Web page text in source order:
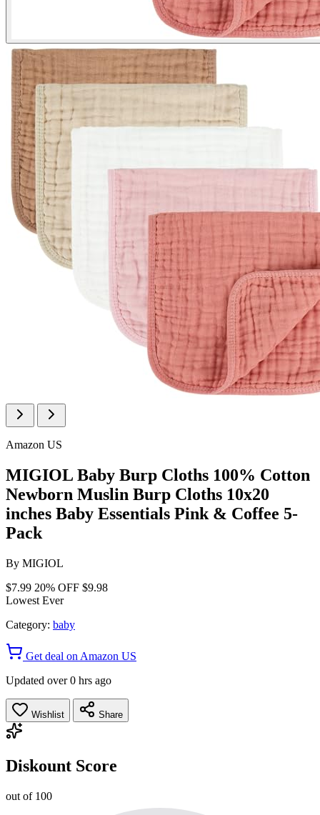
Amazon US
MIGIOL Baby Burp Cloths 100% Cotton
Newborn Muslin Burp Cloths 10x20
inches Baby Essentials Pink & Coffee 5-
Pack
By MIGIOL
$7.99 20% OFF $9.98
Lowest Ever
Category: baby
Get deal on Amazon US
Updated over 0 hrs ago
Wishlist Share
Diskount Score
out of 100